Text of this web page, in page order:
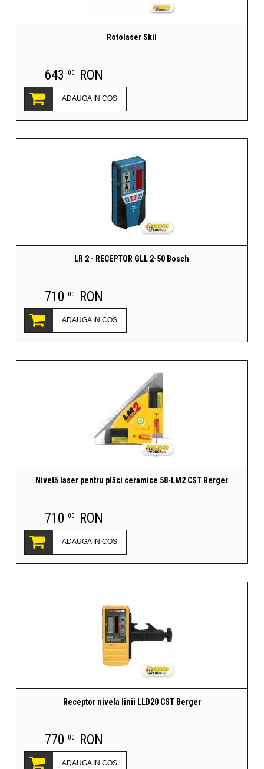
Rotolaser Skil
643 .00 RON
ADAUGA IN COS
LR 2 - RECEPTOR GLL 2-50 Bosch
710 .00 RON
ADAUGA IN COS
Nivelă laser pentru plăci ceramice 58-LM2 CST Berger
710 .00 RON
ADAUGA IN COS
Receptor nivela linii LLD20 CST Berger
770 .00 RON
ADAUGA IN COS